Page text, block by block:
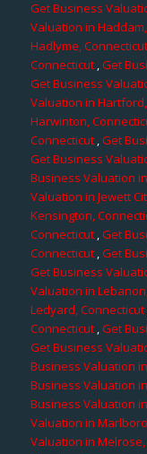
Get Business
Valuation in
Hadlyme, Connecticut
Connecticut,Get
Get Business
Valuation in
Harwinton,
Connecticut,Get
Get Business
Business Valuation
Valuation in Jewett
Kensington,
Connecticut,Get
Connecticut,Get
Get Business
Valuation in
Ledyard, Connecticut
Connecticut ,Get
Get Business
Business Valuation
Business Valuation
Business Valuation
Valuation in
Valuation in